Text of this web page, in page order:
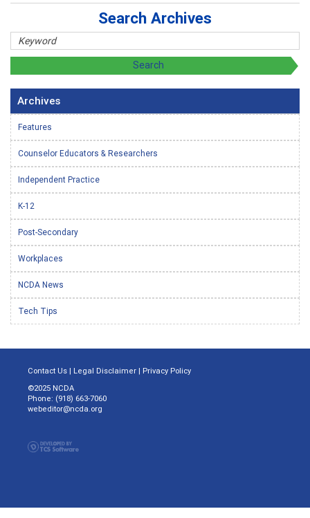
Search Archives
Archives
Features
Counselor Educators & Researchers
Independent Practice
K-12
Post-Secondary
Workplaces
NCDA News
Tech Tips
Contact Us | Legal Disclaimer | Privacy Policy
©2025 NCDA
Phone: (918) 663-7060
webeditor@ncda.org